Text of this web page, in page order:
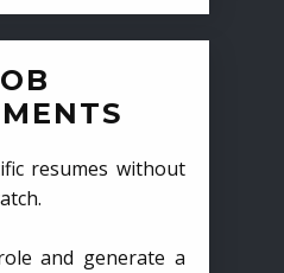
resumes without
and generate a